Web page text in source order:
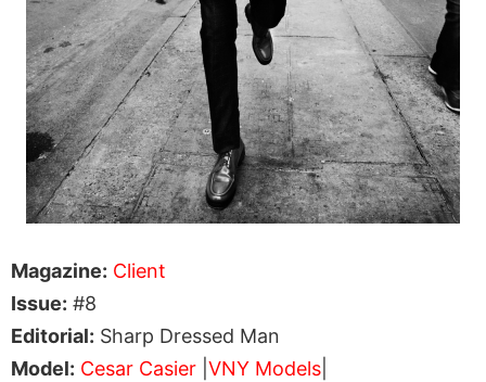
Magazine: Client
Issue: #8
Editorial: Sharp Dressed Man
Model: Cesar Casier VNY Models